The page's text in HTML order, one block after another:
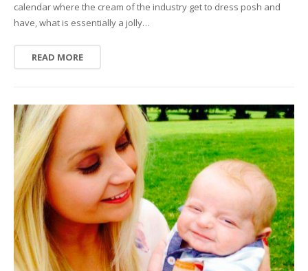
calendar where the cream of the industry get to dress posh and
have, what is essentially a jolly…
READ MORE